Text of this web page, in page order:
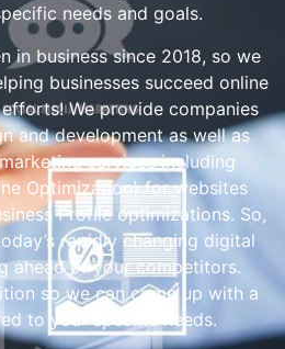
needs and goals.
in business since 2018, so we
businesses succeed online
We provide companies
and development as well as
services including
Optimization) for websites
Profile optimizations. So,
rapidly changing digital
ahead of your competitors.
so we can come up with a
to your specific needs.